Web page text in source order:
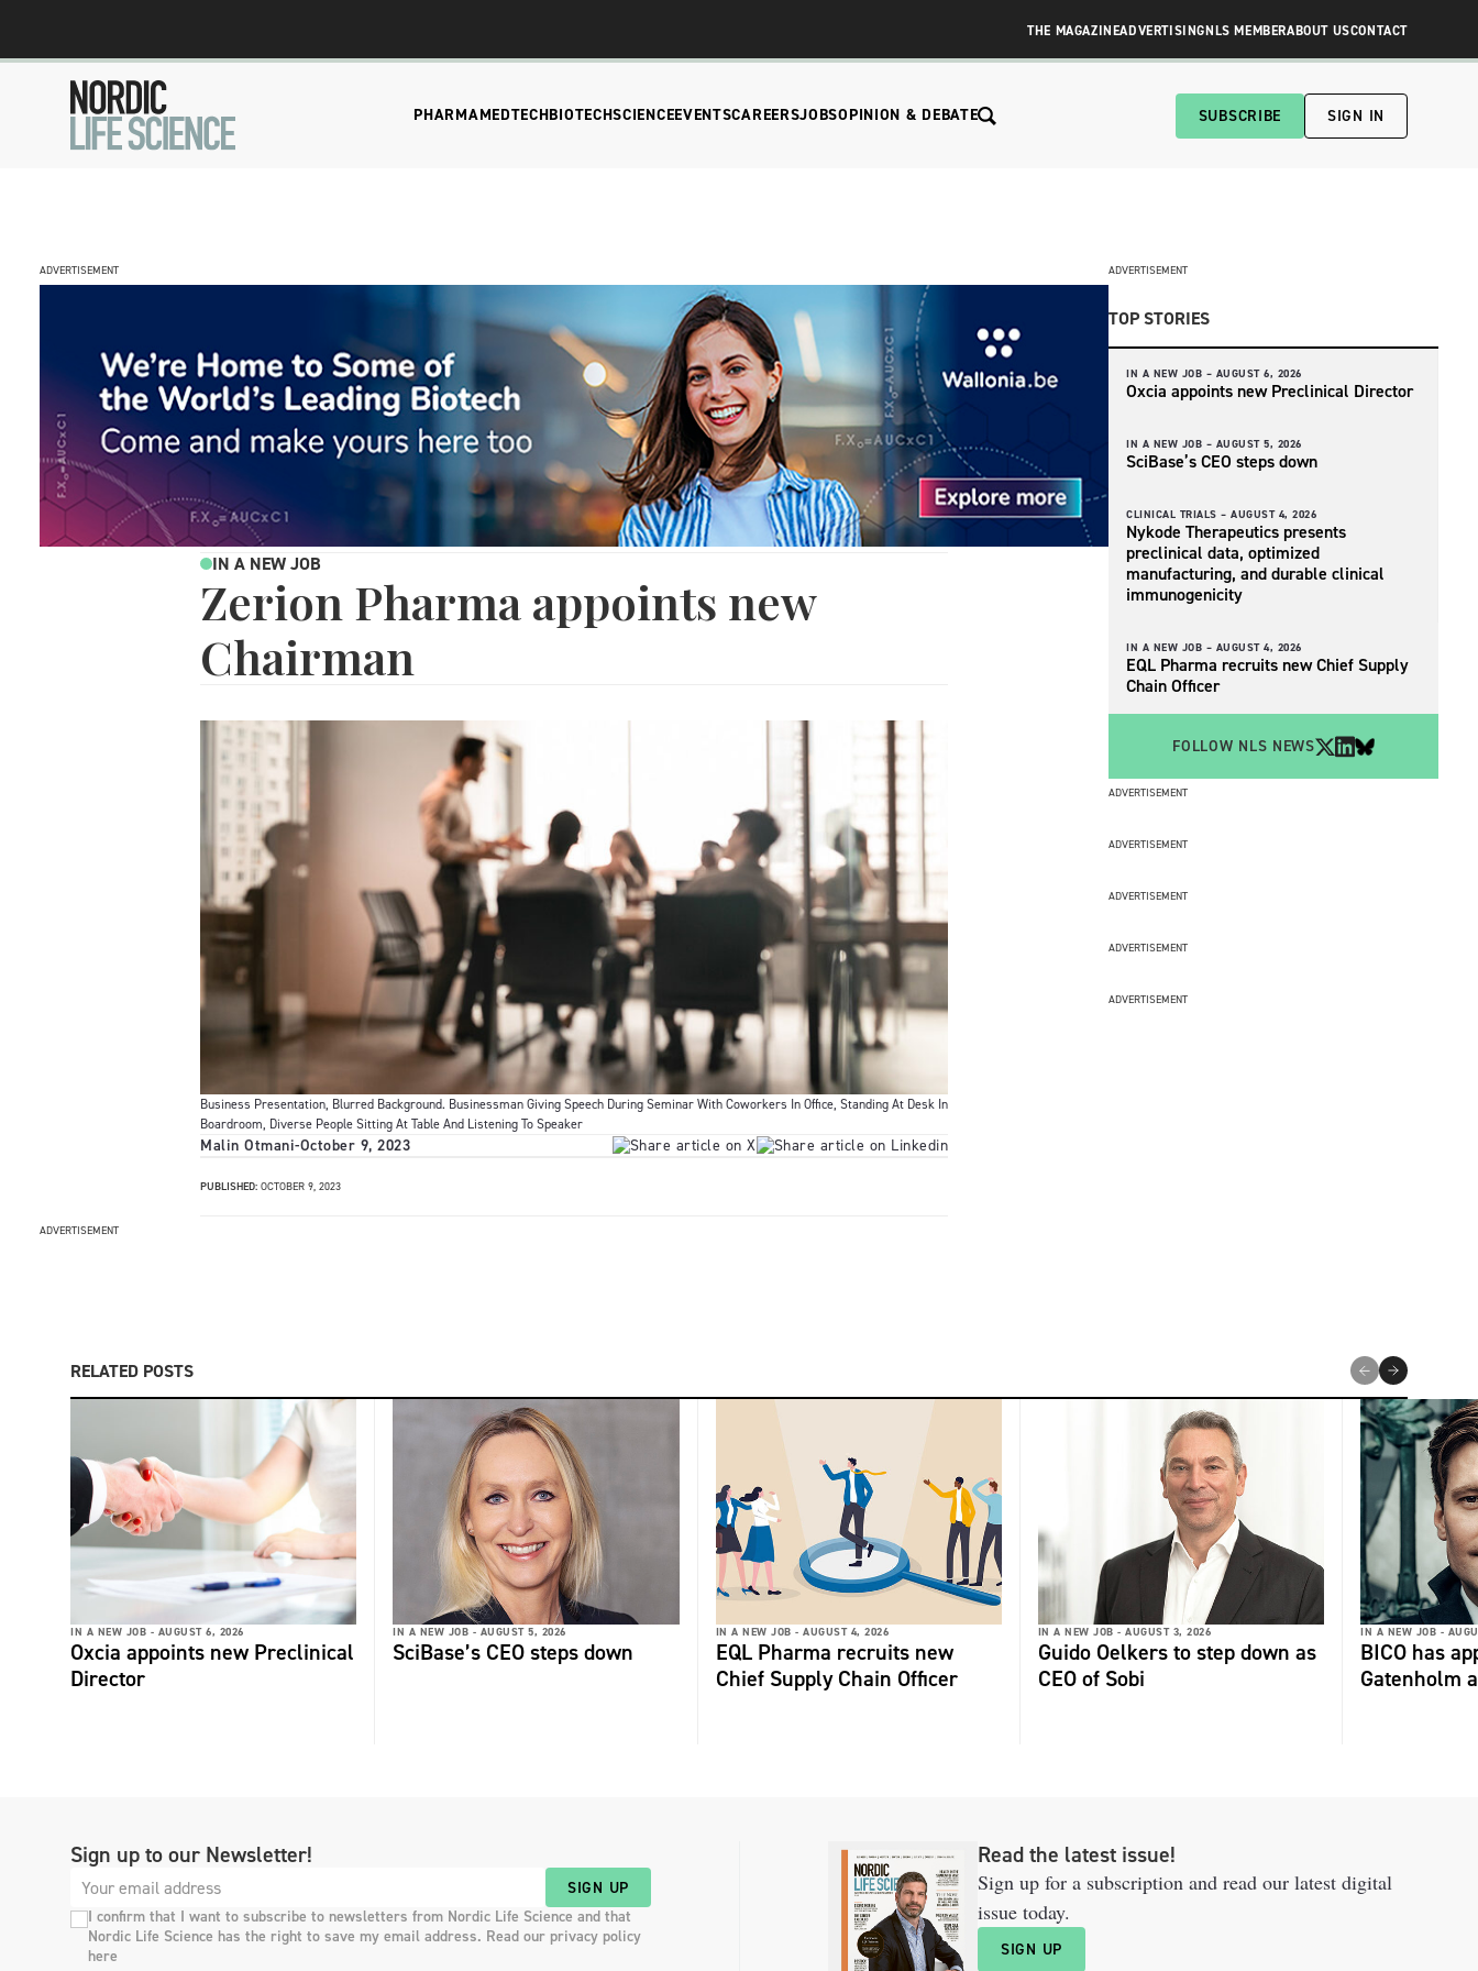
THE MAGAZINEADVERTISINGNLS MEMBERABOUT USCONTACT
PHARMAMEDTECHBIOTECHSCIENCEEVENTSCAREERSJOBSOPINION & DEBATE SUBSCRIBE SIGN IN
ADVERTISEMENT
IN A NEW JOB
Zerion Pharma appoints new
Chairman
Business Presentation, Blurred Background. Businessman Giving Speech During Seminar With Coworkers In Office, Standing At Desk In
Boardroom, Diverse People Sitting At Table And Listening To Speaker
Malin Otmani-October 9, 2023
PUBLISHED: OCTOBER 9, 2023
ADVERTISEMENT
ADVERTISEMENT
TOP STORIES
IN A NEW JOB – AUGUST 6, 2026
Oxcia appoints new Preclinical Director
IN A NEW JOB – AUGUST 5, 2026
SciBase’s CEO steps down
CLINICAL TRIALS – AUGUST 4, 2026
Nykode Therapeutics presents
preclinical data, optimized
manufacturing, and durable clinical
immunogenicity
IN A NEW JOB – AUGUST 4, 2026
EQL Pharma recruits new Chief Supply
Chain Officer
FOLLOW NLS NEWS
ADVERTISEMENT
ADVERTISEMENT
ADVERTISEMENT
ADVERTISEMENT
ADVERTISEMENT
RELATED POSTS
IN A NEW JOB - AUGUST 6, 2026
Oxcia appoints new Preclinical
Director
IN A NEW JOB - AUGUST 5, 2026
SciBase’s CEO steps down
IN A NEW JOB - AUGUST 4, 2026
EQL Pharma recruits new
Chief Supply Chain Officer
IN A NEW JOB - AUGUST 3, 2026
Guido Oelkers to step down as
CEO of Sobi
IN A NEW JOB -
BICO has
Gatenholm
Sign up to our Newsletter!
SIGN UP
I confirm that I want to subscribe to newsletters from Nordic Life Science and that
Nordic Life Science has the right to save my email address. Read our privacy policy
here
Read the latest issue!
Sign up for a subscription and read our latest digital
issue today.
SIGN UP